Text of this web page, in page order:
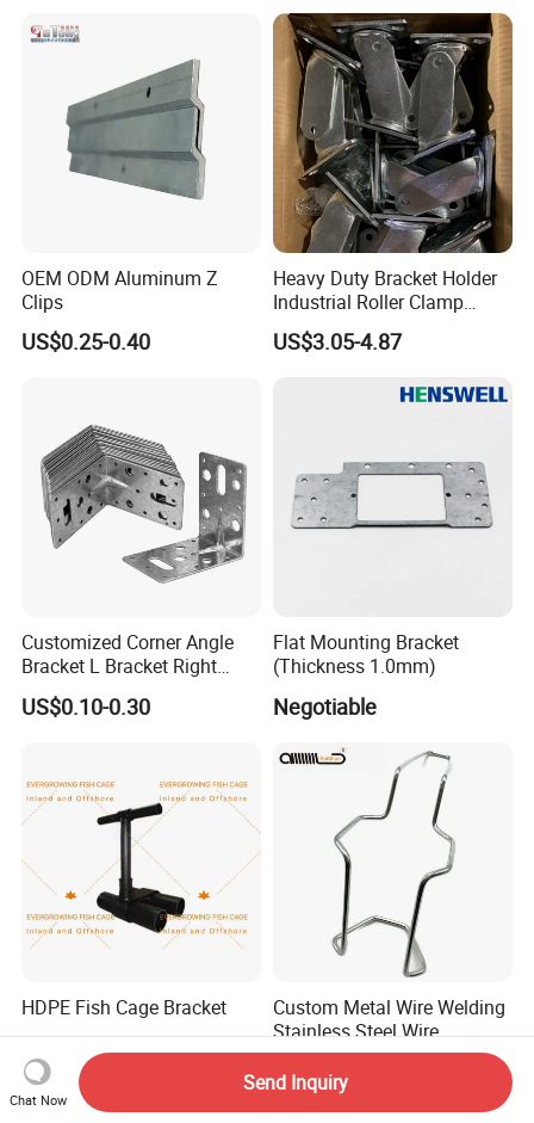
OEM ODM Aluminum Z
Clips
US$0.25-0.40
Heavy Duty Bracket Holder
Industrial Roller Clamp
Caster Wheel Bracket for
4/5/6/8 Inch Caster
US$3.05-4.87
Customized Corner Angle
Bracket L Bracket Right
Angle Bracket Table Bracket
Corner Brace Metal Bracket
US$0.10-0.30
Flat Mounting Bracket
(Thickness 1.0mm)
Negotiable
HDPE Fish Cage Bracket
Negotiable
Custom Metal Wire Welding
Stainless Steel Wire
Bending Wire Processing
Forming Parts with Shaped
3D CNC Spring Brackets
US$0.01-0.80
Chat Now
Send Inquiry